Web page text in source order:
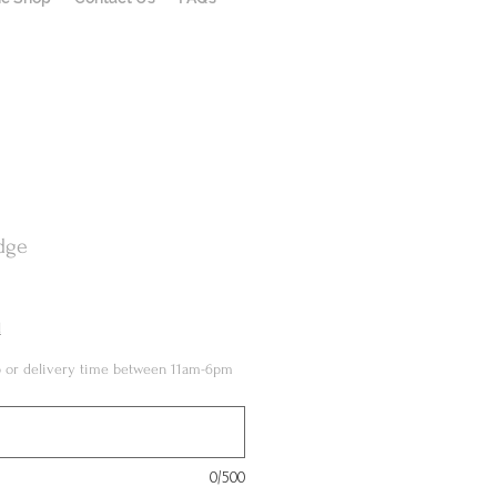
or delivery time between 11am-6pm
0/500